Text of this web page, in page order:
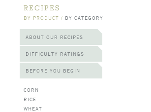
RECIPES
BY PRODUCT / BY CATEGORY
ABOUT OUR RECIPES
DIFFICULTY RATINGS
BEFORE YOU BEGIN
CORN
RICE
WHEAT